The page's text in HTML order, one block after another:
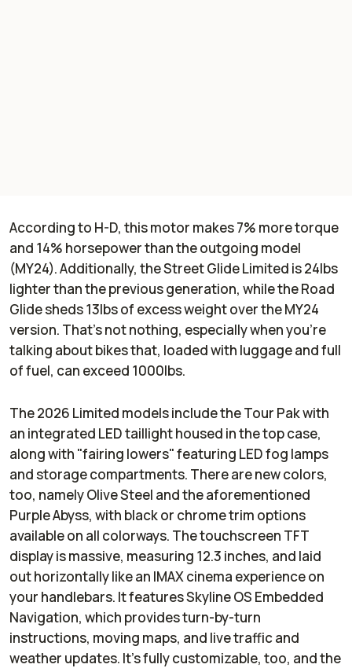
According to H-D, this motor makes 7% more torque
and 14% horsepower than the outgoing model
(MY24). Additionally, the Street Glide Limited is 24lbs
lighter than the previous generation, while the Road
Glide sheds 13lbs of excess weight over the MY24
version. That’s not nothing, especially when you’re
talking about bikes that, loaded with luggage and full
of fuel, can exceed 1000lbs.
The 2026 Limited models include the Tour Pak with
an integrated LED taillight housed in the top case,
along with "fairing lowers" featuring LED fog lamps
and storage compartments. There are new colors,
too, namely Olive Steel and the aforementioned
Purple Abyss, with black or chrome trim options
available on all colorways. The touchscreen TFT
display is massive, measuring 12.3 inches, and laid
out horizontally like an IMAX cinema experience on
your handlebars. It features Skyline OS Embedded
Navigation, which provides turn-by-turn
instructions, moving maps, and live traffic and
weather updates. It’s fully customizable, too, and the